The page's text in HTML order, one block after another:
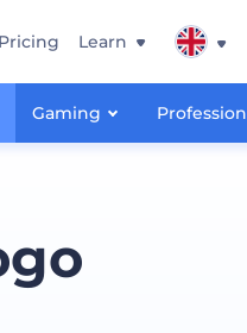
Gaming Profession
Pricing Learn